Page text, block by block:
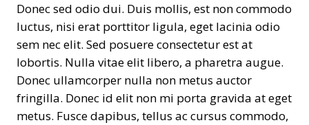
Donec sed odio dui. Duis mollis, est non commodo
luctus, nisi erat porttitor ligula, eget lacinia odio
sem nec elit. Sed posuere consectetur est at
lobortis. Nulla vitae elit libero, a pharetra augue.
Donec ullamcorper nulla non metus auctor
fringilla. Donec id elit non mi porta gravida at eget
metus. Fusce dapibus, tellus ac cursus commodo,